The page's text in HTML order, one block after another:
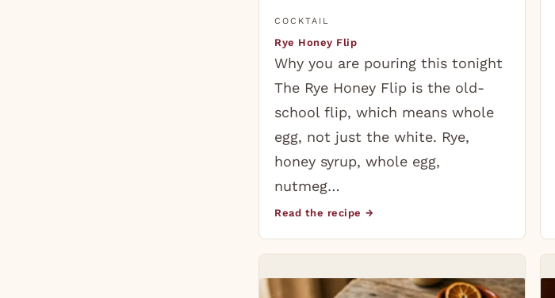
COCKTAIL
Rye Honey Flip
Why you are pouring this tonight
The Rye Honey Flip is the old-
school flip, which means whole
egg, not just the white. Rye,
honey syrup, whole egg,
nutmeg…
Read the recipe →